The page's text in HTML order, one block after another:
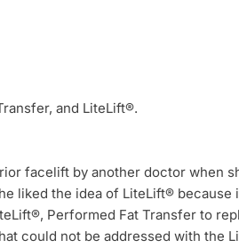
and LiteLift®.
facelift by another doctor when
liked the idea of LiteLift® because
Performed Fat Transfer to
could not be addressed with the